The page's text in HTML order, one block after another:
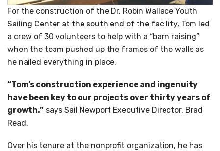
For the construction of the Dr. Robin Wallace Youth
Sailing Center at the south end of the facility, Tom led
a crew of 30 volunteers to help with a “barn raising”
when the team pushed up the frames of the walls as
he nailed everything in place.
“Tom’s construction experience and ingenuity
have been key to our projects over thirty years of
growth.” says Sail Newport Executive Director, Brad
Read.
Over his tenure at the nonprofit organization, he has